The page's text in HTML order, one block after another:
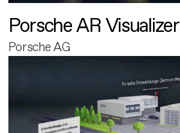
Porsche AR Visualizer
Porsche AG